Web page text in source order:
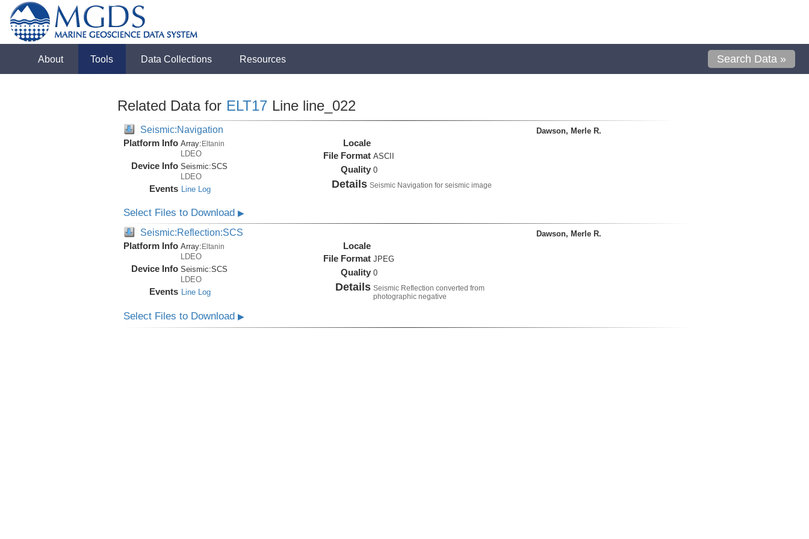
About Tools Data Collections Resources Search Data »
Related Data for ELT17 Line line_022
Seismic:Navigation
Platform Info Array:Eltanin
LDEO
Device Info Seismic:SCS
LDEO
Events Line Log
Locale
File Format ASCII
Quality 0
Details Seismic Navigation for seismic image
Dawson, Merle R.
Select Files to Download ▶
Seismic:Reflection:SCS
Platform Info Array: Eltanin
LDEO
Device Info Seismic:SCS
LDEO
Events Line Log
Locale
File Format JPEG
Quality 0
Details Seismic Reflection converted from
photographic negative
Dawson, Merle R.
Select Files to Download ▶